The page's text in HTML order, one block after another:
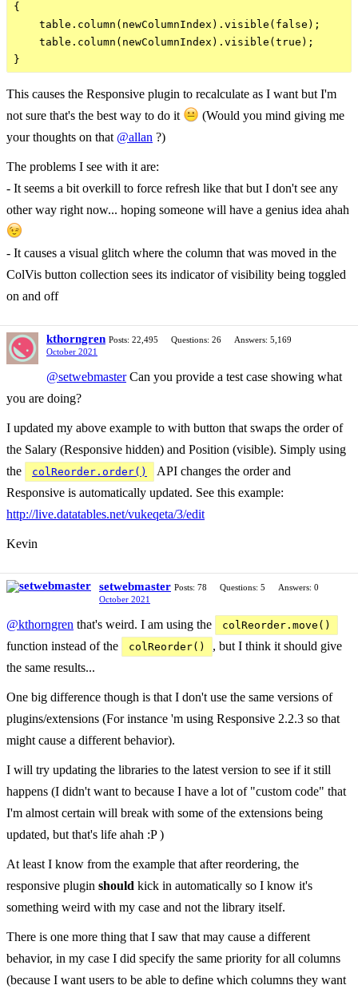
{
    table.column(newColumnIndex).visible(false);
    table.column(newColumnIndex).visible(true);
This causes the Responsive plugin to recalculate as I want but I'm
not sure that's the best way to do it
(Would you mind giving me
your thoughts on that @allan ?)
The problems I see with it are:
- It seems a bit overkill to force refresh like that but I don't see any
other way right now... hoping someone will have a genius idea ahah
- It causes a visual glitch where the column that was moved in the
ColVis button collection sees its indicator of visibility being toggled
on and off
kthorngren Posts: 22,495 Questions: 26
Answers: 5,169
October 2021
@setwebmasterCan you provide a test case showing what
you are doing?
I updated my above example to with button that swaps the order of
the Salary (Responsive hidden) and Position (visible). Simply using
the
colReorder.order()
API changes the order and
Responsive is automatically updated. See this example:
http://live.datatables.net/vukeqeta/3/edit
Kevin
setwebmaster Posts: 78 Questions: 5
Answers: 0
October 2021
@kthorngren that's weird. I am using the colReorder.move()
function instead of the colReorder()
, but I think it should give
the same results...
One big difference though is that I don't use the same versions of
plugins/extensions (For instance 'm using Responsive 2.2.3 so that
might cause a different behavior).
I will try updating the libraries to the latest version to see if it still
happens (I didn't want to because I have a lot of "custom code" that
I'm almost certain will break with some of the extensions being
updated, but that's life ahah :P )
At least I know from the example that after reordering, the
responsive plugin should kick in automatically so I know it's
something weird with my case and not the library itself.
There is one more thing that I saw that may cause a different
behavior, in my case I did specify the same priority for all columns
(because I want users to be able to define which columns they want